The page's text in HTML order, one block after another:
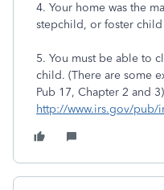
4. Your home was the
stepchild, or foster
5. You must be able to
child. (There are some
Pub 17, Chapter 2 and
http://www.irs.gov/pub/